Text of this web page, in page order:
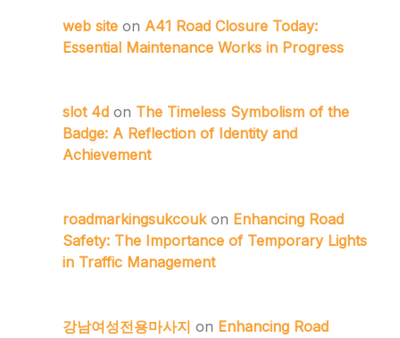
web site on A41 Road Closure Today:
Essential Maintenance Works in Progress
slot 4d on The Timeless Symbolism of the
Badge: A Reflection of Identity and
Achievement
roadmarkingsukcoukon Enhancing Road
Safety: The Importance of Temporary Lights
in Traffic Management
강남여성전용마사지 on Enhancing Road